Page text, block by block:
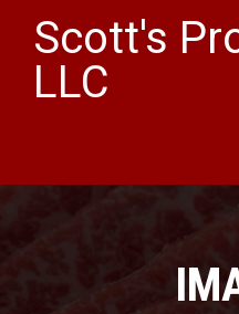
Scott's
LLC